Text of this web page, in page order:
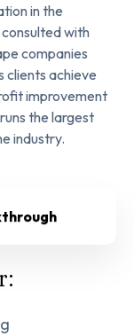
in the
with
companies
clients achieve
improvement
the largest
industry.